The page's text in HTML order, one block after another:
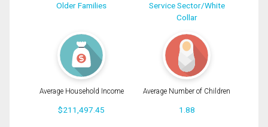
Older Families
Service Sector/White
Collar
Average Household Income
$211,497.45
Average Number of Children
1.88